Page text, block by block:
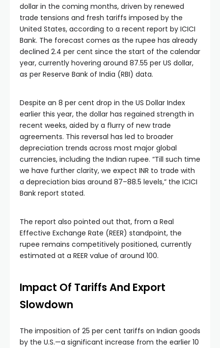
dollar in the coming months, driven by renewed
trade tensions and fresh tariffs imposed by the
United States, according to a recent report by ICICI
Bank. The forecast comes as the rupee has already
declined 2.4 per cent since the start of the calendar
year, currently hovering around 87.55 per US dollar,
as per Reserve Bank of India (RBI) data.
Despite an 8 per cent drop in the US Dollar Index
earlier this year, the dollar has regained strength in
recent weeks, aided by a flurry of new trade
agreements. This reversal has led to broader
depreciation trends across most major global
currencies, including the Indian rupee. “Till such time
we have further clarity, we expect INR to trade with
a depreciation bias around 87–88.5 levels,” the ICICI
Bank report stated.
The report also pointed out that, from a Real
Effective Exchange Rate (REER) standpoint, the
rupee remains competitively positioned, currently
estimated at a REER value of around 100.
Impact Of Tariffs And Export
Slowdown
The imposition of 25 per cent tariffs on Indian goods
by the U.S.—a significant increase from the earlier 10